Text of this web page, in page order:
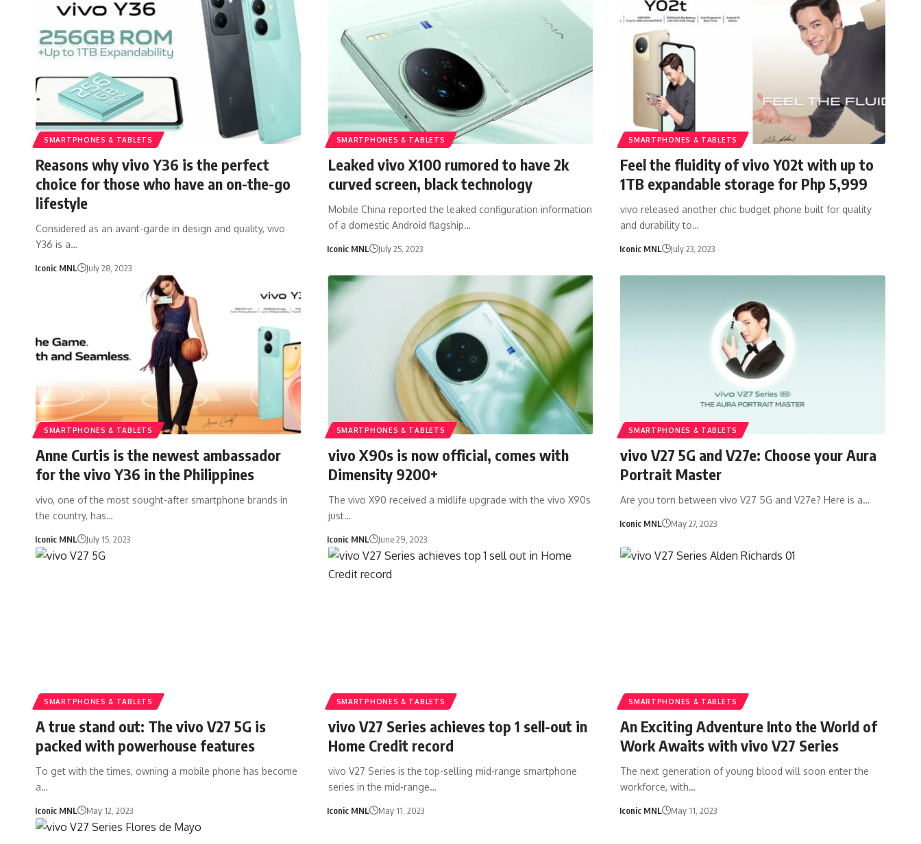
SMARTPHONES & TABLETS
Reasons why vivo Y36 is the perfect
choice for those who have an on-the-go
lifestyle
Considered as an avant-garde in design and quality, vivo
Y36 is a…
Iconic MNL July 28, 2023
SMARTPHONES & TABLETS
Leaked vivo X100 rumored to have 2k
curved screen, black technology
Mobile China reported the leaked configuration information
of a domestic Android flagship…
Iconic MNL July 25, 2023
SMARTPHONES & TABLETS
Feel the fluidity of vivo Y02t with up to
1TB expandable storage for Php 5,999
vivo released another chic budget phone built for quality
and durability to…
Iconic MNL July 23, 2023
SMARTPHONES & TABLETS
Anne Curtis is the newest ambassador
for the vivo Y36 in the Philippines
vivo, one of the most sought-after smartphone brands in
the country, has…
Iconic MNL July 15, 2023
SMARTPHONES & TABLETS
vivo X90s is now official, comes with
Dimensity 9200+
The vivo X90 received a midlife upgrade with the vivo X90s
just…
Iconic MNL June 29, 2023
SMARTPHONES & TABLETS
vivo V27 5G and V27e: Choose your Aura
Portrait Master
Are you torn between vivo V27 5G and V27e? Here is a…
Iconic MNL May 27, 2023
SMARTPHONES & TABLETS
A true stand out: The vivo V27 5G is
packed with powerhouse features
To get with the times, owning a mobile phone has become
a…
Iconic MNL May 12, 2023
SMARTPHONES & TABLETS
vivo V27 Series achieves top 1 sell-out in
Home Credit record
vivo V27 Series is the top-selling mid-range smartphone
series in the mid-range…
Iconic MNL May 11, 2023
SMARTPHONES & TABLETS
An Exciting Adventure Into the World of
Work Awaits with vivo V27 Series
The next generation of young blood will soon enter the
workforce, with…
Iconic MNL May 11, 2023